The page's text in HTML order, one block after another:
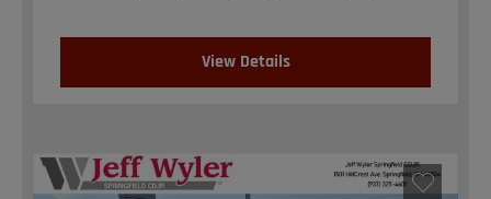
View Details